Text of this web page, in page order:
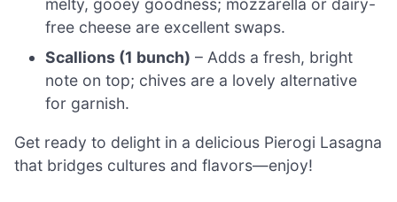
melty, gooey goodness; mozzarella or dairy-
free cheese are excellent swaps.
Scallions (1 bunch) – Adds a fresh, bright
note on top; chives are a lovely alternative
for garnish.
Get ready to delight in a delicious Pierogi Lasagna
that bridges cultures and flavors—enjoy!